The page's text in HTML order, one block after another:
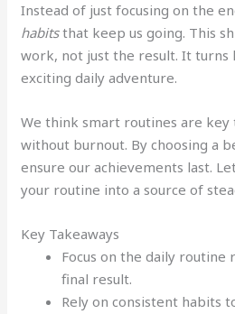
Instead of just focusing on the
habitsthat keep us going. This
work, not just the result. It turns
exciting daily adventure.
We think smart routines are
without burnout. By choosing a
ensure our achievements last.
your routine into a source of
Key Takeaways
Focus on the daily routine
final result.
Rely on consistent habits